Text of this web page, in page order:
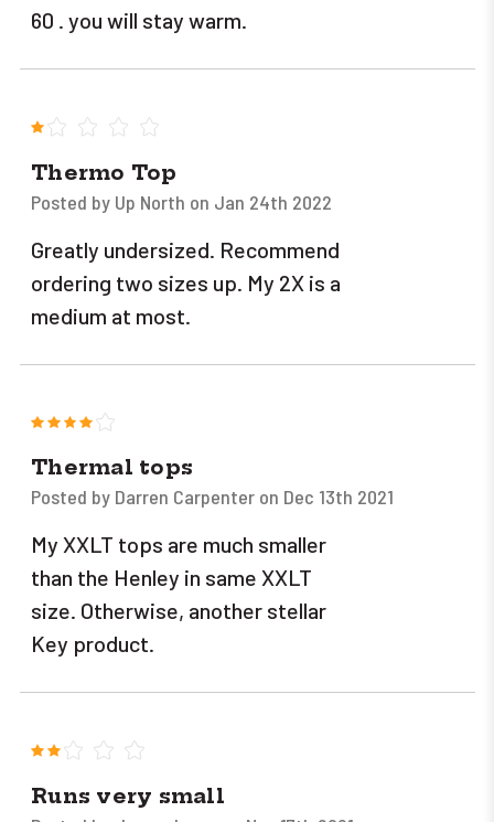
60 . you will stay warm.
Thermo Top
Posted by Up North on Jan 24th 2022
Greatly undersized. Recommend
ordering two sizes up. My 2X is a
medium at most.
Thermal tops
Posted by Darren Carpenter on Dec 13th 2021
My XXLT tops are much smaller
than the Henley in same XXLT
size. Otherwise, another stellar
Key product.
Runs very small